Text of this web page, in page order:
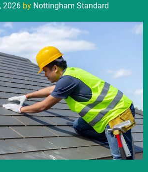
2026 by Nottingham Standard